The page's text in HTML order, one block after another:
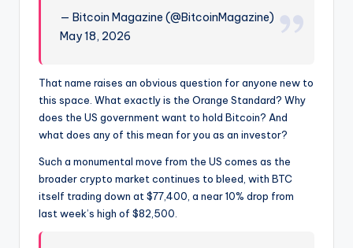
— Bitcoin Magazine (@BitcoinMagazine)
May 18, 2026
That name raises an obvious question for anyone new to
this space. What exactly is the Orange Standard? Why
does the US government want to hold Bitcoin? And
what does any of this mean for you as an investor?
Such a monumental move from the US comes as the
broader crypto market continues to bleed, with BTC
itself trading down at $77,400, a near 10% drop from
last week’s high of $82,500.